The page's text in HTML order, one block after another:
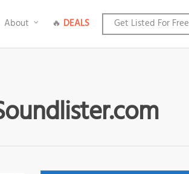
About 🔥 DEALS Get Listed For Free